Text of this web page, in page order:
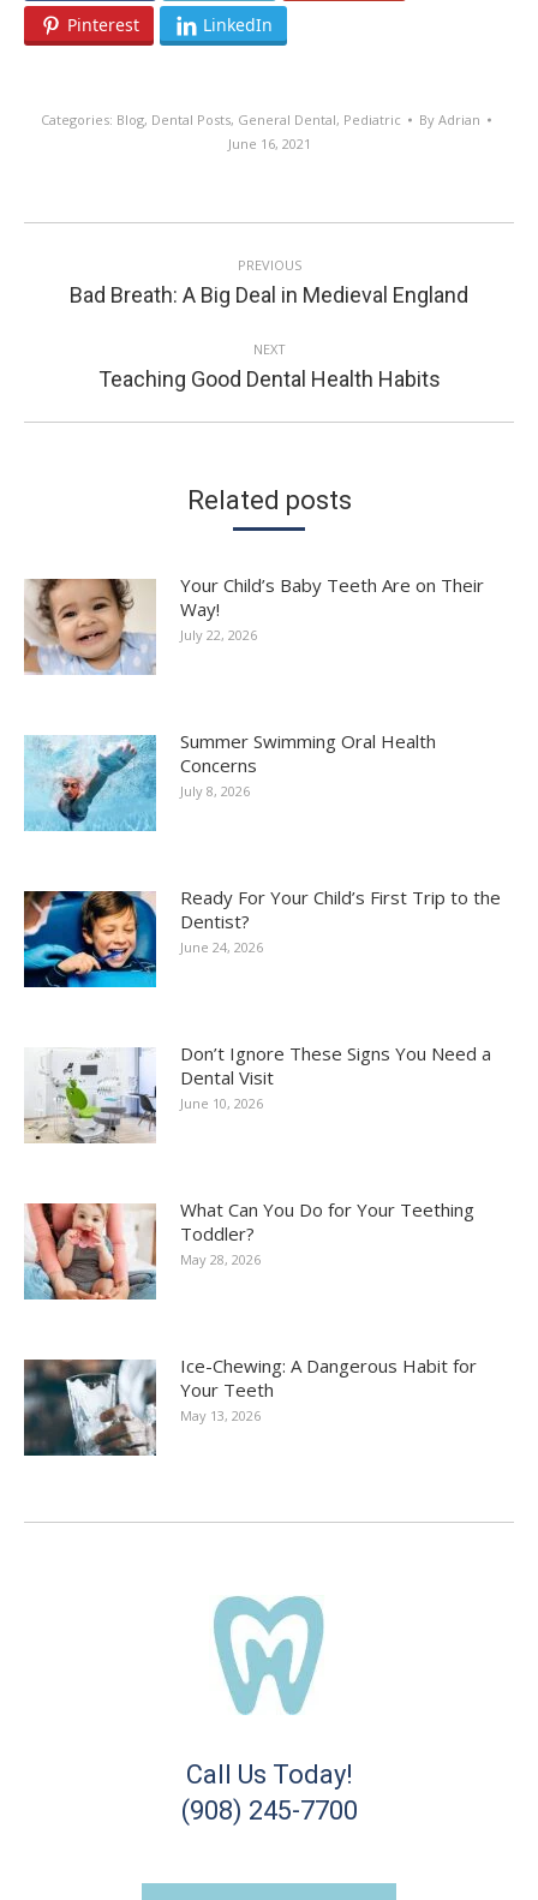
Pinterest LinkedIn
Categories: Blog, Dental Posts, General Dental, Pediatric By Adrian
June 16, 2021
NAVIGATIONPREVIOUS
Previous
Bad Breath: A Big Deal in Medieval England
NEXT
Next
Teaching Good Dental Health Habits
Related posts
Your Child’s Baby Teeth Are on Their
Way!
July 22, 2026
Summer Swimming Oral Health
Concerns
July 8, 2026
Ready For Your Child’s First Trip to the
Dentist?
June 24, 2026
Don’t Ignore These Signs You Need a
Dental Visit
June 10, 2026
What Can You Do for Your Teething
Toddler?
May 28, 2026
Ice-Chewing: A Dangerous Habit for
Your Teeth
May 13, 2026
Call Us Today!
(908) 245-7700